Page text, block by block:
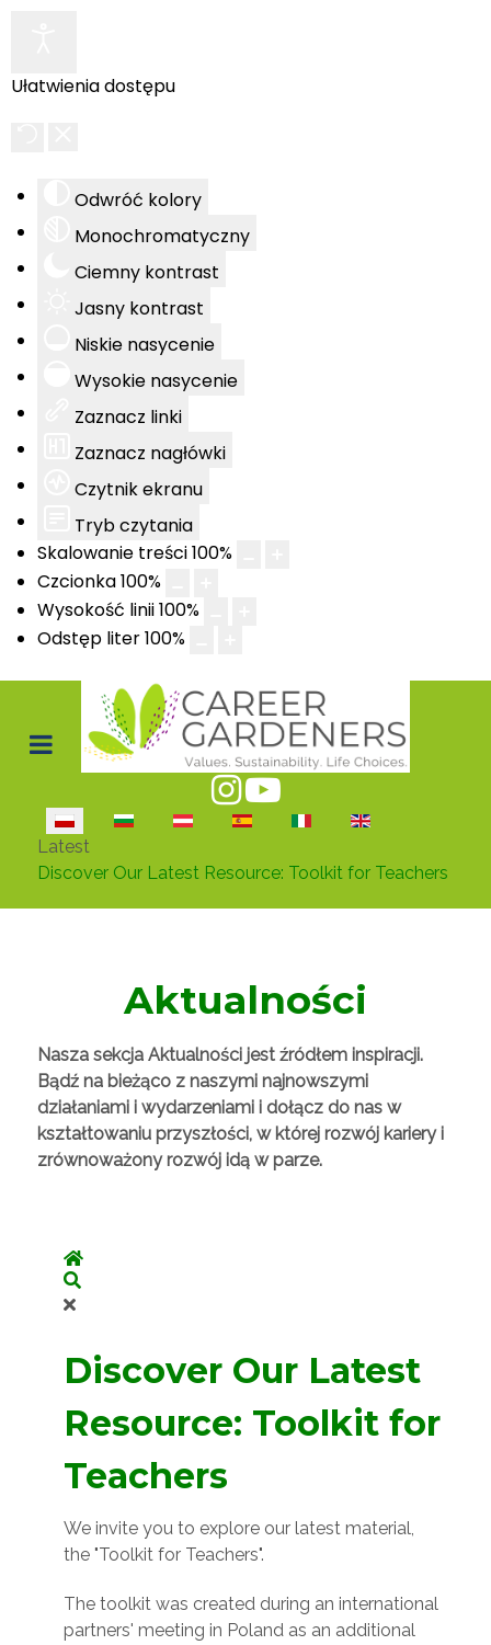
Ułatwienia dostępu
Odwróć kolory
Monochromatyczny
Ciemny kontrast
Jasny kontrast
Niskie nasycenie
Wysokie nasycenie
Zaznacz linki
Zaznacz nagłówki
Czytnik ekranu
Tryb czytania
Skalowanie treści100%
Czcionka100%
Wysokość linii100%
Odstęp liter100%
Wybierz swój język
Latest
Career Gardeners Takes Key Step in Verona
Aktualności
Nasza sekcja Aktualności jest źródłem inspiracji.
Bądź na bieżąco z naszymi najnowszymi
działaniami i wydarzeniami i dołącz do nas w
kształtowaniu przyszłości, w której rozwój kariery i
zrównoważony rozwój idą w parze.
Home
Discover Our Latest
Resource: Toolkit for
Teachers
We invite you to explore our latest material,
the "Toolkit for Teachers".
The toolkit was created during an international
partners' meeting in Poland as an additional